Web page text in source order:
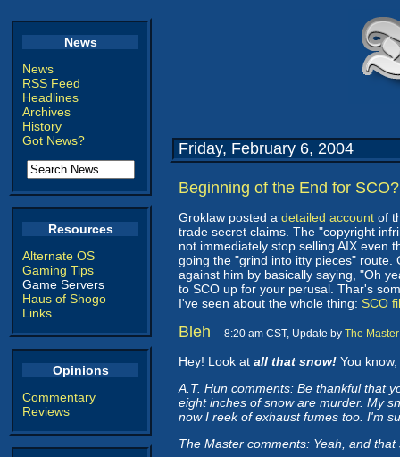
News
News
RSS Feed
Headlines
Archives
History
Got News?
Resources
Alternate OS
Gaming Tips
Game Servers
Haus of Shogo
Links
Opinions
Commentary
Reviews
Friday, February 6, 2004
Beginning of the End for SCO?
Groklaw posted a detailed account of
trade secret claims. The "copyright
not immediately stop selling AIX even
going the "grind into itty pieces" route.
against him by basically saying, "Oh
to SCO up for your perusal. Thar's
I've seen about the whole thing: SCO
Bleh -- 8:20 am CST, Update by The Master
Hey! Look at all that snow! You
A.T. Hun comments: Be thankful that
eight inches of snow are murder. My
now I reek of exhaust fumes too. I'm
The Master comments: Yeah, and